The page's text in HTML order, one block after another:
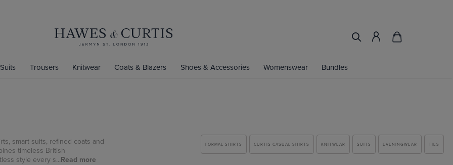
Suits Trousers Knitwear Coats & Blazers Shoes & Accessories Womenswear Bundles
smart suits, refined coats and
timeless British
style every s...Read more
FORMAL SHIRTS CURTIS CASUAL SHIRTS KNITWEAR SUITS EVENINGWEAR TIES